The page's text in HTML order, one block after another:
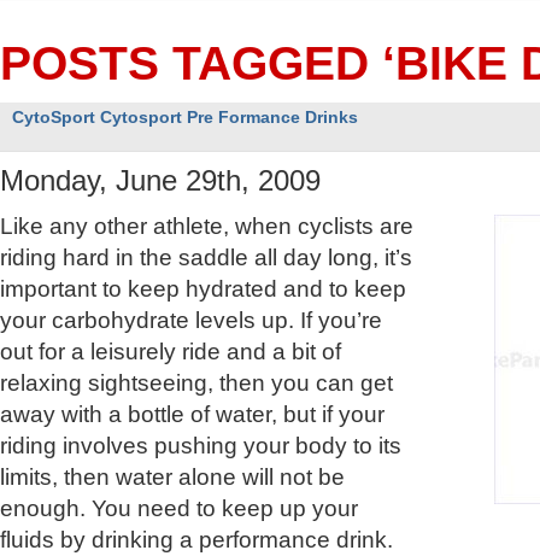
POSTS TAGGED ‘BIKE
CytoSport Cytosport Pre Formance Drinks
Monday, June 29th, 2009
Like any other athlete, when cyclists are
riding hard in the saddle all day long, it’s
important to keep hydrated and to keep
your carbohydrate levels up. If you’re
out for a leisurely ride and a bit of
relaxing sightseeing, then you can get
away with a bottle of water, but if your
riding involves pushing your body to its
limits, then water alone will not be
enough. You need to keep up your
fluids by drinking a performance drink.